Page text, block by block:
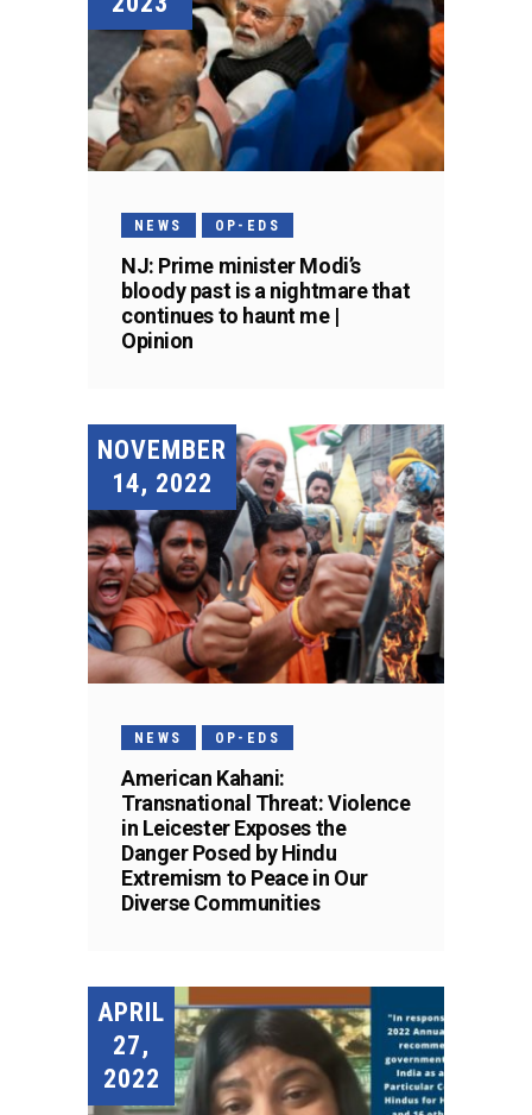
NEWS OP-EDS
NJ: Prime minister Modi’s
bloody past is a nightmare that
continues to haunt me |
Opinion
NOVEMBER
14, 2022
NEWS OP-EDS
American Kahani:
Transnational Threat: Violence
in Leicester Exposes the
Danger Posed by Hindu
Extremism to Peace in Our
Diverse Communities
APRIL
27,
2022